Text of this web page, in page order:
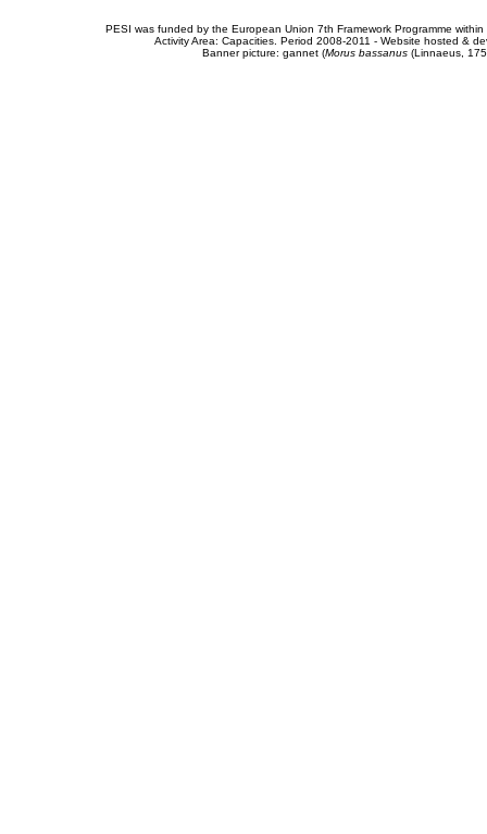
PESI was funded by the European Union 7th Framework Programme
Activity Area: Capacities. Period 2008-2011 - Website hosted &
Banner picture: gannet (Morus bassanus(Linnaeus,